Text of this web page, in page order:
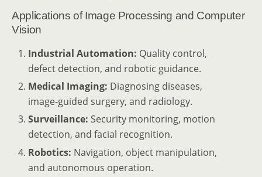
Applications of Image Processing and Computer
Vision
Industrial Automation: Quality control,
defect detection, and robotic guidance.
Medical Imaging: Diagnosing diseases,
image-guided surgery, and radiology.
Surveillance: Security monitoring, motion
detection, and facial recognition.
Robotics: Navigation, object manipulation,
and autonomous operation.